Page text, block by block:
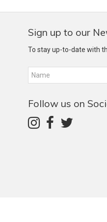
Sign up to our
To stay up-to-date with
Follow us on